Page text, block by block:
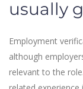
usually
Employment
although
relevant to the